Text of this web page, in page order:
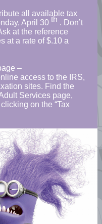
all available tax
April 30 th . Don’t
at the reference
at a rate of $.10 a
–
access to the IRS,
sites. Find the
Services page,
on the “Tax